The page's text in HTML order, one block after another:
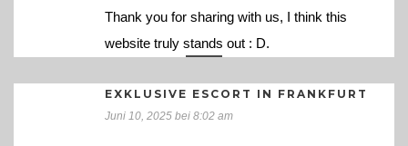
Thank you for sharing with us, I think this
website truly stands out : D.
EXKLUSIVE ESCORT IN FRANKFURT
Juni 10, 2025 bei 8:02 am